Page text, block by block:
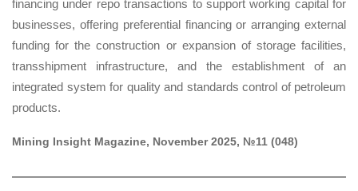
financing under repo transactions to support working capital for
businesses, offering preferential financing or arranging external
funding for the construction or expansion of storage facilities,
transshipment infrastructure, and the establishment of an
integrated system for quality and standards control of petroleum
products.
M ining Insight Magazine, November 2025, №11 (048)